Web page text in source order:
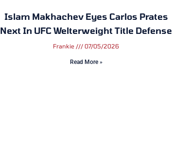
Islam Makhachev Eyes Carlos Prates
Next In UFC Welterweight Title Defense
Frankie 07/05/2026
Read More »